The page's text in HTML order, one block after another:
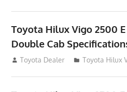
Toyota Hilux Vigo 2500
Double Cab
September 27, 2012
Toyota Dealer Toyota Hilux